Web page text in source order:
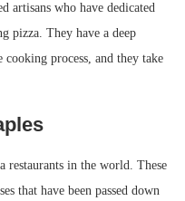
artisans who have dedicated
pizza. They have a deep
process, and they take
restaurants in the world. These
that have been passed down